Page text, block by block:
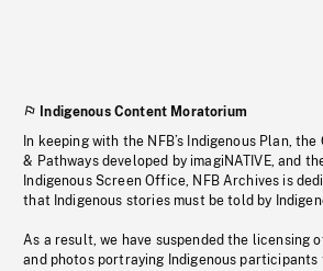
Indigenous Content Moratorium
In keeping with the NFB’s Indigenous Plan,
& Pathways developed by imagiNATIVE, and
Indigenous Screen Office, NFB Archives is
that Indigenous stories must be told by
As a result, we have suspended the licensing
and photos portraying Indigenous